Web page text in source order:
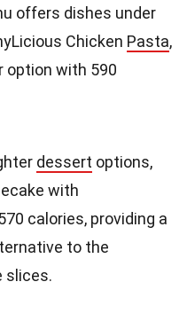
offers dishes under
Chicken Pasta,
option with 590
dessert options,
with
calories, providing a
to the
slices.